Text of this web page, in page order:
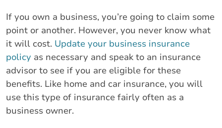
If you own a business, you’re going to claim some
point or another. However, you never know what
it will cost. Update your business insurance
policy as necessary and speak to an insurance
advisor to see if you are eligible for these
benefits. Like home and car insurance, you will
use this type of insurance fairly often as a
business owner.